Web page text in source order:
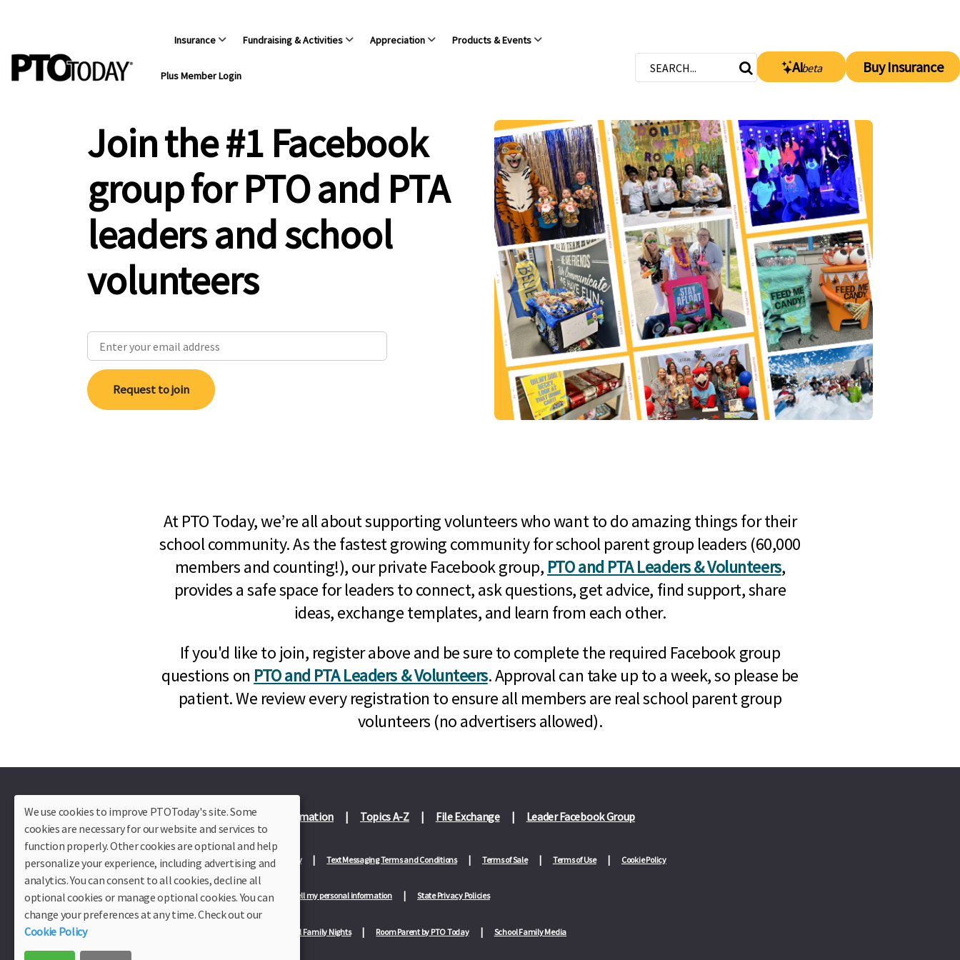
Insurance Fundraising & Activities Appreciation Products & Events
Plus Member Login
AIbeta Buy Insurance
Join the #1 Facebook
group for PTO and PTA
leaders and school
volunteers
Request to join
At PTO Today, we’re all about supporting volunteers who want to do amazing things for their
school community. As the fastest growing community for school parent group leaders (60,000
members and counting!), our private Facebook group, PTO and PTA Leaders & Volunteers,
provides a safe space for leaders to connect, ask questions, get advice, find support, share
ideas, exchange templates, and learn from each other.
If you'd like to join, register above and be sure to complete the required Facebook group
questions on PTO and PTA Leaders & Volunteers. Approval can take up to a week, so please be
patient. We review every registration to ensure all members are real school parent group
volunteers (no advertisers allowed).
Plus Member Login Join PTO Today Officer Information Topics A-Z File Exchange Leader Facebook Group
About Us Contact Us Site Map Advertise Privacy Policy Text Messaging Terms and Conditions Terms of Sale Terms of Use Cookie Policy
Privacy Policy for California Residents California Residents Only—Do not sell my personal information State Privacy Policies
Our Partners: TeacherLists School Family Nights Room Parent by PTO Today School Family Media
We use cookies to improve PTOToday's site. Some
cookies are necessary for our website and services to
function properly. Other cookies are optional and help
personalize your experience, including advertising and
analytics. You can consent to all cookies, decline all
optional cookies or manage optional cookies. You can
change your preferences at any time. Check out our
Cookie Policy